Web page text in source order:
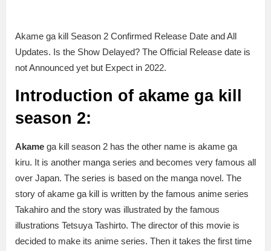
Akame ga kill Season 2 Confirmed Release Date and All
Updates. Is the Show Delayed? The Official Release date is
not Announced yet but Expect in 2022.
Introduction of akame ga kill
season 2:
Akame ga kill season 2 has the other name is akame ga
kiru. It is another manga series and becomes very famous all
over Japan. The series is based on the manga novel. The
story of akame ga kill is written by the famous anime series
Takahiro and the story was illustrated by the famous
illustrations Tetsuya Tashirto. The director of this movie is
decided to make its anime series. Then it takes the first time